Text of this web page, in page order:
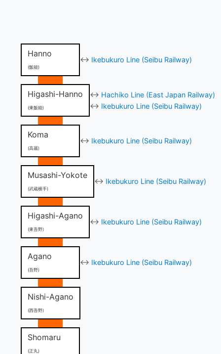
Hanno
(飯能)
↔ Ikebukuro Line (Seibu Railway)
Higashi-Hanno
(東飯能)
↔ Hachiko Line (East Japan Railway)
↔ Ikebukuro Line (Seibu Railway)
Koma
(高麗)
↔ Ikebukuro Line (Seibu Railway)
Musashi-Yokote
(武蔵横手)
↔ Ikebukuro Line (Seibu Railway)
Higashi-Agano
(東吾野)
↔ Ikebukuro Line (Seibu Railway)
Agano
(吾野)
↔ Ikebukuro Line (Seibu Railway)
Nishi-Agano
(西吾野)
Shomaru
(正丸)